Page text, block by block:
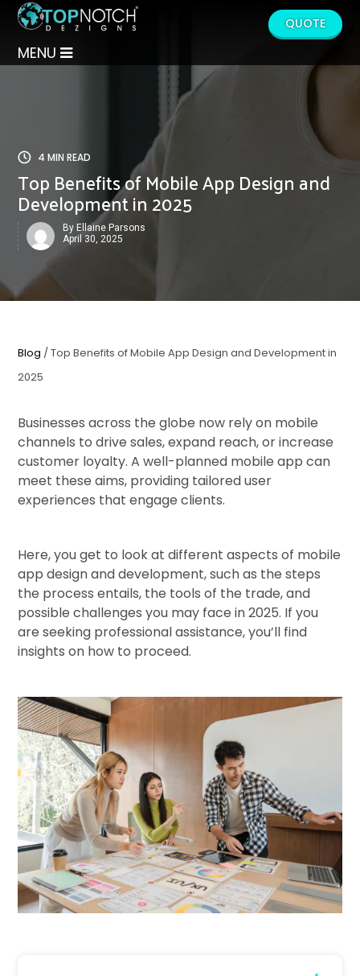
MENU
QUOTE
4 MIN READ
Top Benefits of Mobile App Design and
Development in 2025
By Ellaine Parsons
April 30, 2025
Blog / Top Benefits of Mobile App Design and Development in
2025
Businesses across the globe now rely on mobile
channels to drive sales, expand reach, or increase
customer loyalty. A well-planned mobile app can
meet these aims, providing tailored user
experiences that engage clients.
Here, you get to look at different aspects of mobile
app design and development, such as the steps
the process entails, the tools of the trade, and
possible challenges you may face in 2025. If you
are seeking professional assistance, you’ll find
insights on how to proceed.